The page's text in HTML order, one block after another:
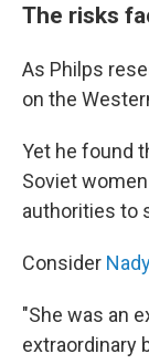
The risks
As Philps
on the
Yet he found
Soviet
authorities to
Consider
"She was an
extraordinary